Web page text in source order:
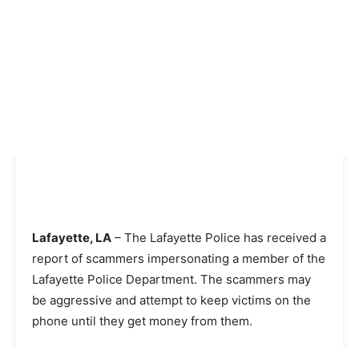
Lafayette, LA – The Lafayette Police has received a
report of scammers impersonating a member of the
Lafayette Police Department. The scammers may
be aggressive and attempt to keep victims on the
phone until they get money from them.